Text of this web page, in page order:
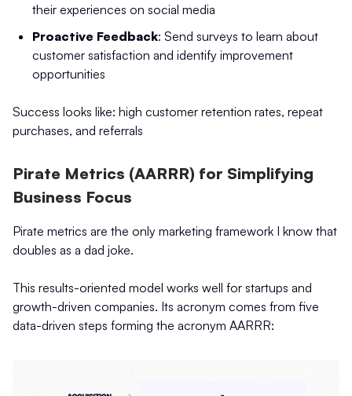
their experiences on social media
Proactive Feedback: Send surveys to learn about
customer satisfaction and identify improvement
opportunities
Success looks like: high customer retention rates, repeat
purchases, and referrals
Pirate Metrics (AARRR) for Simplifying
Business Focus
Pirate metrics are the only marketing framework I know that
doubles as a dad joke.
This results-oriented model works well for startups and
growth-driven companies. Its acronym comes from five
data-driven steps forming the acronym AARRR: